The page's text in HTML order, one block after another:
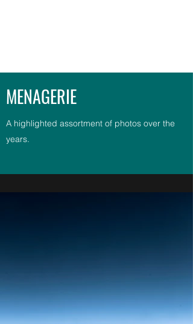
MENAGERIE
A highlighted assortment of photos over the
years.